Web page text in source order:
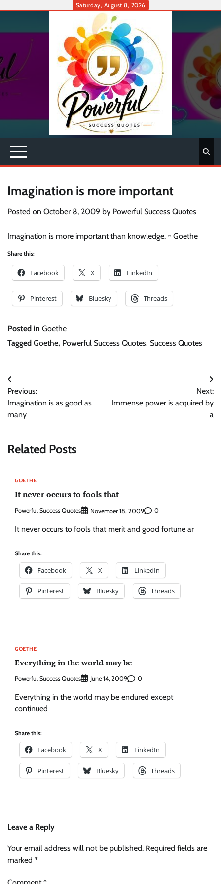
Saturday, August 8, 2026
Imagination is more important
Posted on October 8, 2009 by Powerful Success Quotes
Imagination is more important than knowledge. ~ Goethe
Share this:
Facebook X LinkedIn
Pinterest Bluesky Threads
Posted in Goethe
Tagged Goethe, Powerful Success Quotes, Success Quotes
Post
navigation
Previous:
Imagination is as good as
many
Next:
Immense power is acquired by
a
Related Posts
GOETHE
It never occurs to fools that
Powerful Success Quotes November 18, 2009 0
It never occurs to fools that merit and good fortune ar
Share this:
Facebook X LinkedIn
Pinterest Bluesky Threads
GOETHE
Everything in the world may be
Powerful Success Quotes June 14, 2009 0
Everything in the world may be endured except
continued
Share this:
Facebook X LinkedIn
Pinterest Bluesky Threads
Leave a Reply
Your email address will not be published. Required fields are
marked *